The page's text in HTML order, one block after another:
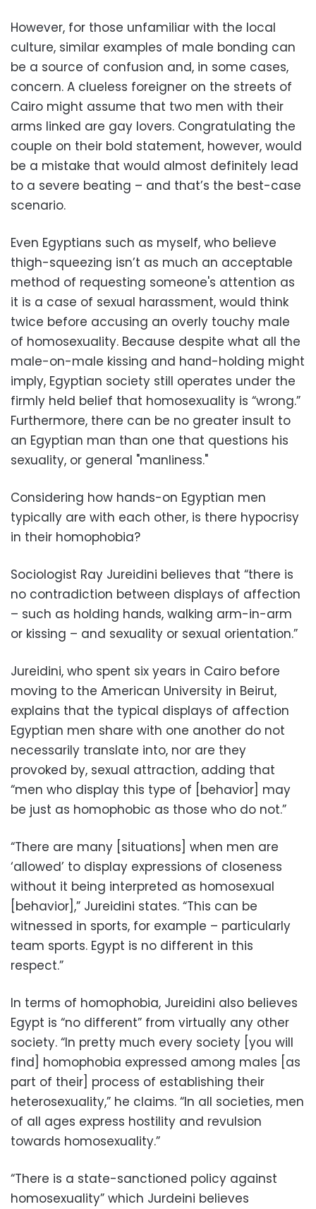
However, for those unfamiliar with the local
culture, similar examples of male bonding can
be a source of confusion and, in some cases,
concern. A clueless foreigner on the streets of
Cairo might assume that two men with their
arms linked are gay lovers. Congratulating the
couple on their bold statement, however, would
be a mistake that would almost definitely lead
to a severe beating – and that’s the best-case
scenario.
Even Egyptians such as myself, who believe
thigh-squeezing isn’t as much an acceptable
method of requesting someone's attention as
it is a case of sexual harassment, would think
twice before accusing an overly touchy male
of homosexuality. Because despite what all the
male-on-male kissing and hand-holding might
imply, Egyptian society still operates under the
firmly held belief that homosexuality is “wrong.”
Furthermore, there can be no greater insult to
an Egyptian man than one that questions his
sexuality, or general "manliness."
Considering how hands-on Egyptian men
typically are with each other, is there hypocrisy
in their homophobia?
Sociologist Ray Jureidini believes that “there is
no contradiction between displays of affection
– such as holding hands, walking arm-in-arm
or kissing – and sexuality or sexual orientation.”
Jureidini, who spent six years in Cairo before
moving to the American University in Beirut,
explains that the typical displays of affection
Egyptian men share with one another do not
necessarily translate into, nor are they
provoked by, sexual attraction, adding that
“men who display this type of [behavior] may
be just as homophobic as those who do not.”
“There are many [situations] when men are
‘allowed’ to display expressions of closeness
without it being interpreted as homosexual
[behavior],” Jureidini states. “This can be
witnessed in sports, for example – particularly
team sports. Egypt is no different in this
respect.”
In terms of homophobia, Jureidini also believes
Egypt is “no different” from virtually any other
society. “In pretty much every society [you will
find] homophobia expressed among males [as
part of their] process of establishing their
heterosexuality,” he claims. “In all societies, men
of all ages express hostility and revulsion
towards homosexuality.”
“There is a state-sanctioned policy against
homosexuality” which Jurdeini believes